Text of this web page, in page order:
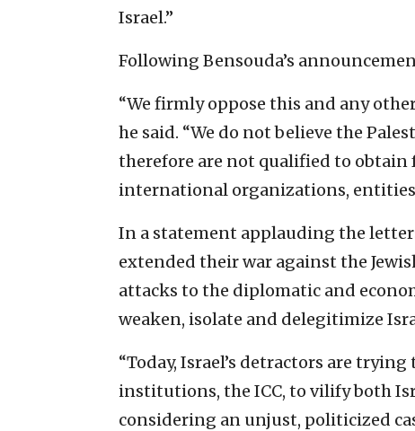
Israel.”
Following Bensouda’s
“We firmly oppose this and any
he said. “We do not believe the
therefore are not qualified to obtain
international organizations,
In a statement applauding the
extended their war against the
attacks to the diplomatic and
weaken, isolate and delegitimize
“Today, Israel’s detractors are
institutions, the ICC, to vilify both
considering an unjust, politicized